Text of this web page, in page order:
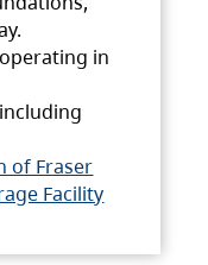
in
of Fraser
Facility